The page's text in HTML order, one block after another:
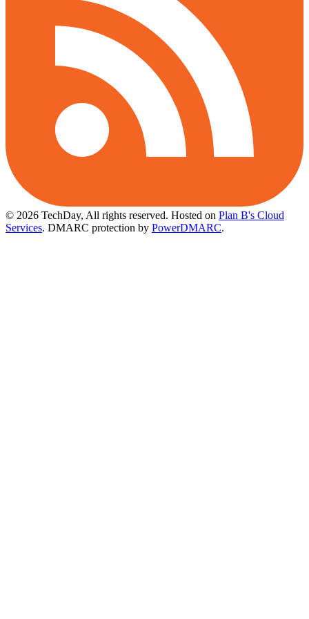
© 2026 TechDay, All rights reserved. Hosted on Plan B's Cloud
Services. DMARC protection by PowerDMARC.